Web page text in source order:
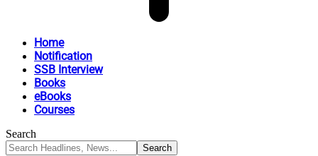
Home
Notification
SSB Interview
Books
eBooks
Courses
Search